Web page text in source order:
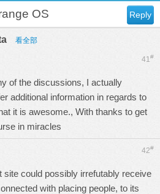
Reply
OS
看全部
41#
of the discussions, I actually
additional information in regards to
it is awesome., With thanks to get
in miracles
42#
site could possibly irrefutably receive
with placing people, to its